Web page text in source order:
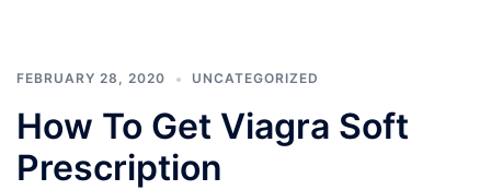
FEBRUARY 28, 2020 UNCATEGORIZED
How To Get Viagra Soft
Prescription